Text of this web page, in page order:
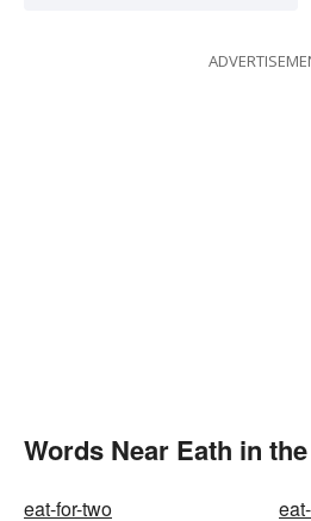
Words Near Eath in
eat-for-two